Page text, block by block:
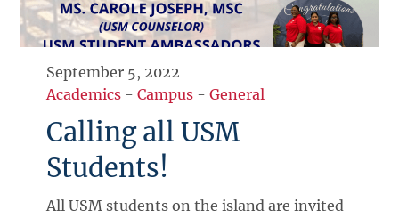
September 5, 2022
Academics -Campus -General
Calling all USM
Students!
All USM students on the island are invited